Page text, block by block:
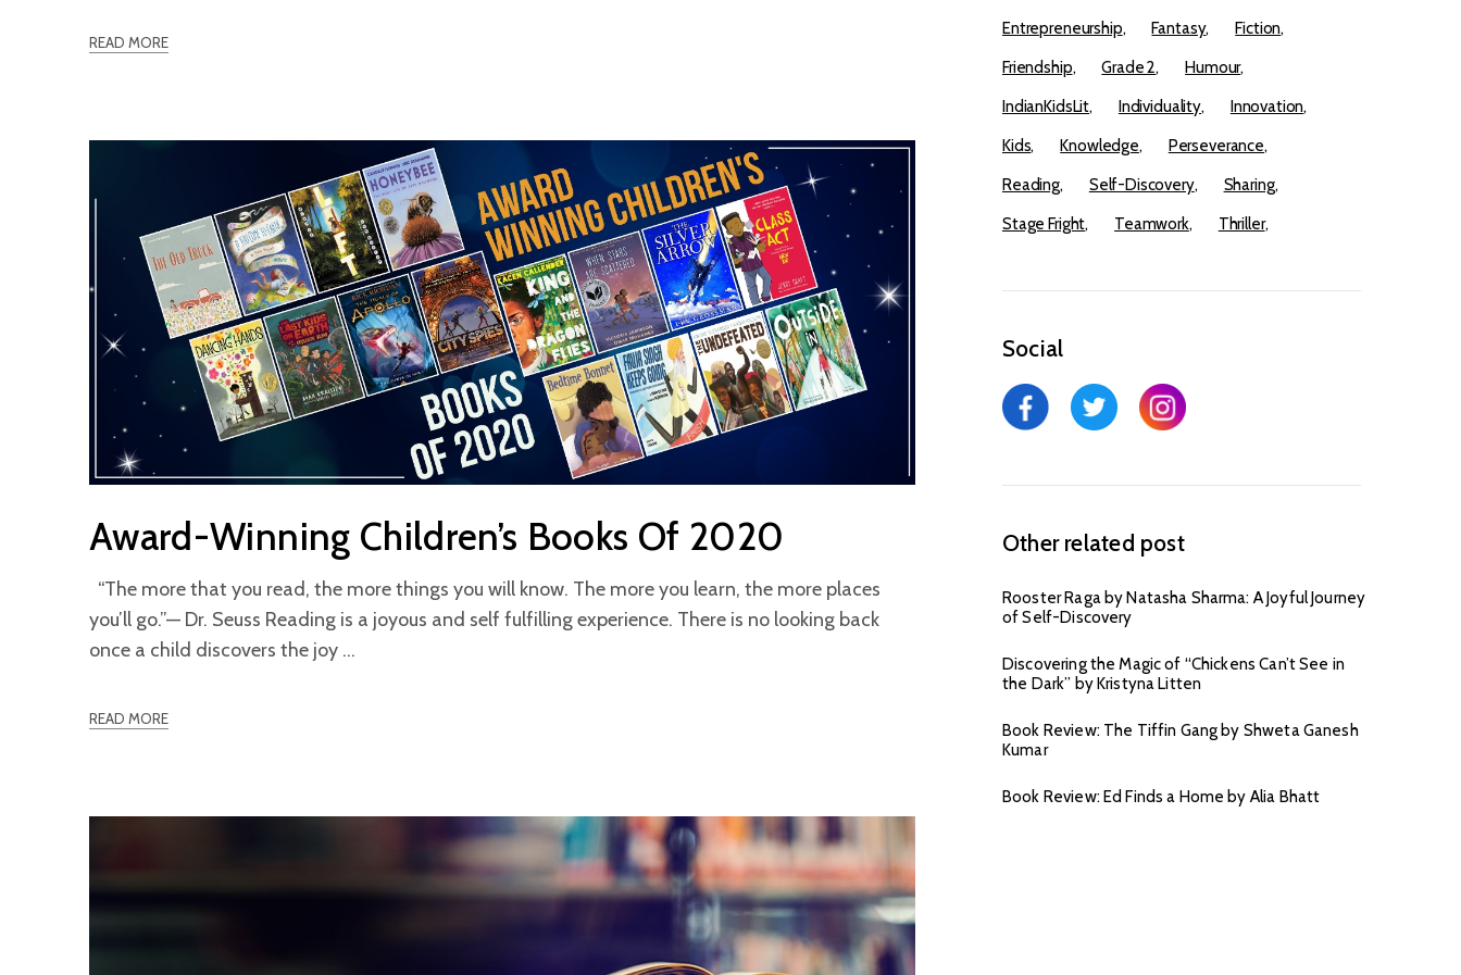
READ MORE
Award-Winning Children’s Books Of 2020
“The more that you read, the more things you will know. The more you learn, the more places
you’ll go.”— Dr. Seuss Reading is a joyous and self fulfilling experience. There is no looking back
once a child discovers the joy
READ MORE
Entrepreneurship
Fantasy
Fiction
Friendship
Grade 2
Humour
IndianKidsLit
Individuality
Innovation
Kids
Knowledge
Perseverance
Reading
Self-Discovery
Sharing
Stage Fright
Teamwork Thriller
Social
Other related post
Rooster Raga by Natasha Sharma: A Joyful Journey
of Self-Discovery
Discovering the Magic of “Chickens Can’t See in
the Dark” by Kristyna Litten
Book Review: The Tiffin Gang by Shweta Ganesh
Kumar
Book Review: Ed Finds a Home by Alia Bhatt